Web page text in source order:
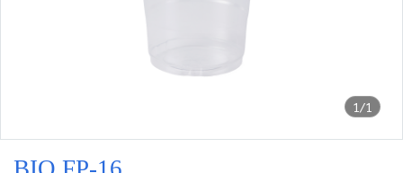
1/1